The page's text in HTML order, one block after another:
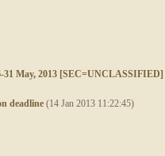
31 May, 2013 [SEC=UNCLASSIFIED]
deadline(14 Jan 2013 11:22:45)